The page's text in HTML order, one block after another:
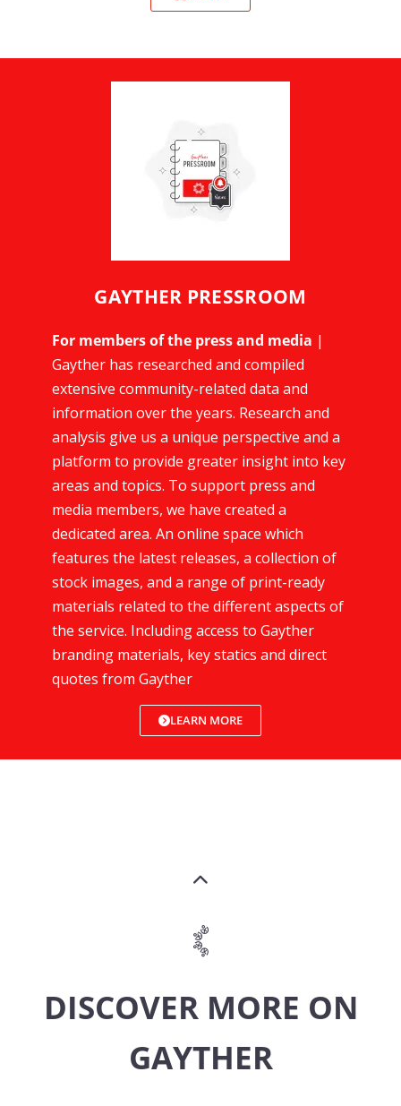
GAYTHER PRESSROOM
For members of the press and media |
Gayther has researched and compiled
extensive community-related data and
information over the years. Research and
analysis give us a unique perspective and a
platform to provide greater insight into key
areas and topics. To support press and
media members, we have created a
dedicated area. An online space which
features the latest releases, a collection of
stock images, and a range of print-ready
materials related to the different aspects of
the service. Including access to Gayther
branding materials, key statics and direct
quotes from Gayther
LEARN MORE
DISCOVER MORE ON
GAYTHER